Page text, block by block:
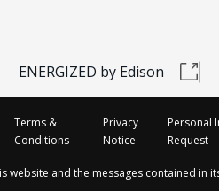
ENERGIZED by Edison
Terms &
Conditions
Privacy
Notice
Personal
Request
website and the messages contained in